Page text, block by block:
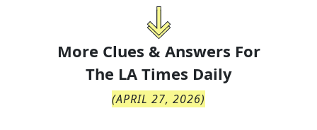
More Clues & Answers For
The LA Times Daily
(APRIL 27, 2026)